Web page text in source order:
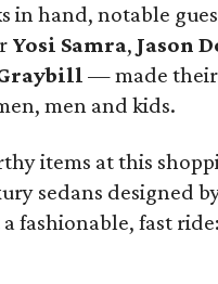
in hand, notable
Yosi Samra, Jason
— made their
men and kids.
items at this
sedans designed
fashionable, fast